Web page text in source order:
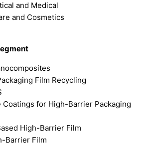
and Medical
and Cosmetics
Film Recycling
Coatings for High-Barrier Packaging
High-Barrier Film
Barrier Film